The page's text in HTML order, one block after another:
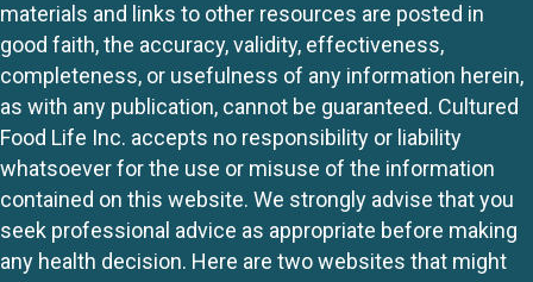
materials and links to other resources are posted in
good faith, the accuracy, validity, effectiveness,
completeness, or usefulness of any information herein,
as with any publication, cannot be guaranteed. Cultured
Food Life Inc. accepts no responsibility or liability
whatsoever for the use or misuse of the information
contained on this website. We strongly advise that you
seek professional advice as appropriate before making
any health decision. Here are two websites that might